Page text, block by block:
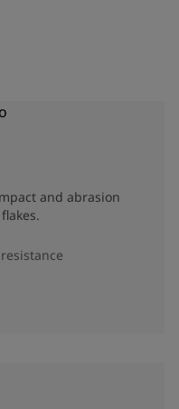
and abrasion